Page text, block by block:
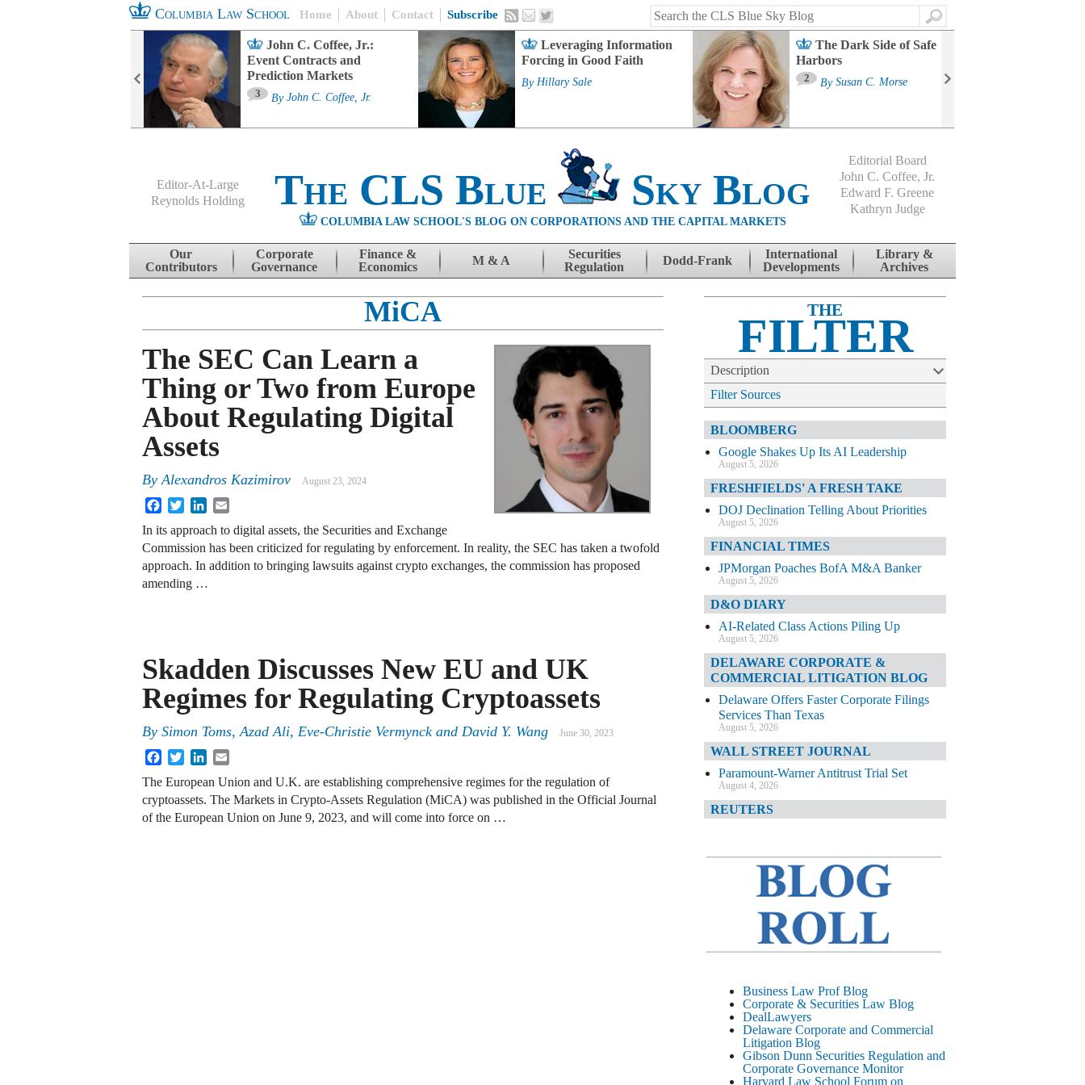
Columbia Law School Home About Contact Subscribe
Search
John C. Coffee, Jr.:
Event Contracts and
Prediction Markets
3 By John C. Coffee, Jr.
Leveraging Information
Forcing in Good Faith
By Hillary Sale
The Dark Side of Safe
Harbors
2 By Susan C. Morse
Editor-At-Large
Reynolds Holding
The CLS Blue Sky Blog
COLUMBIA LAW SCHOOL'S BLOG ON CORPORATIONS AND THE CAPITAL MARKETS
Editorial Board
John C. Coffee, Jr.
Edward F. Greene
Kathryn Judge
Skip to content
Our
Contributors
Corporate
Governance
Finance &
Economics
M & A
Securities
Regulation
Dodd-Frank
International
Developments
Library &
Archives
MiCA
The SEC Can Learn a
Thing or Two from Europe
About Regulating Digital
Assets
ByAlexandros Kazimirov August 23, 2024
FacebookTwitterLinkedIn
In its approach to digital assets, the Securities and Exchange
Commission has been criticized for regulating by enforcement. In reality, the SEC has taken a twofold
approach. In addition to bringing lawsuits against crypto exchanges, the commission has proposed
amending …
Skadden Discusses New EU and UK
Regimes for Regulating Cryptoassets
By Simon Toms, Azad Ali, Eve-Christie Vermynck and David Y. Wang June 30, 2023
FacebookTwitterLinkedIn
The European Union and U.K. are establishing comprehensive regimes for the regulation of
cryptoassets. The Markets in Crypto-Assets Regulation (MiCA) was published in the Official Journal
of the European Union on June 9, 2023, and will come into force on …
THE
FILTER
Description
Filter Sources
BLOOMBERG
Google Shakes Up Its AI Leadership
August 5, 2026
FRESHFIELDS' A FRESH TAKE
DOJ Declination Telling About Priorities
August 5, 2026
FINANCIAL TIMES
JPMorgan Poaches BofA M&A Banker
August 5, 2026
D&O DIARY
AI-Related Class Actions Piling Up
August 5, 2026
DELAWARE CORPORATE &
COMMERCIAL LITIGATION BLOG
Delaware Offers Faster Corporate Filings
Services Than Texas
August 5, 2026
WALL STREET JOURNAL
Paramount-Warner Antitrust Trial Set
August 4, 2026
REUTERS
August 4, 2026
FINANCIAL TIMES
August 4, 2026
DELAWARE CORPORATE &
COMMERCIAL LITIGATION BLOG
Litigation Errant Conduct
August 4, 2026
DEAL LAWYERS.COM
Delaware Chancery Reminds Drafters M&A
Recitals Aren’t Binding
August 4, 2026
Business Law Prof Blog
Corporate & Securities Law Blog
DealLawyers
Delaware Corporate and Commercial
Litigation Blog
Gibson Dunn Securities Regulation and
Corporate Governance Monitor
Harvard Law School Forum on